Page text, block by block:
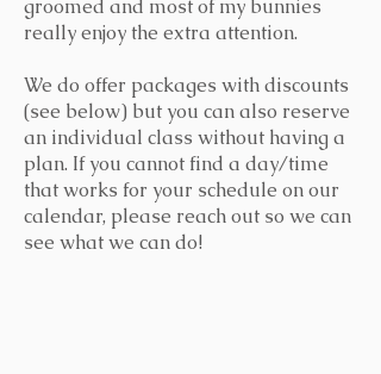
groomed and most of my bunnies
really enjoy the extra attention.
We do offer packages with discounts
(see below) but you can also reserve
an individual class without having a
plan. If you cannot find a day/time
that works for your schedule on our
calendar, please reach out so we can
see what we can do!